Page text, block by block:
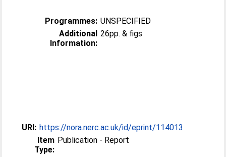
Programmes: UNSPECIFIED
Additional
Information:
26pp. & figs
URI: https://nora.nerc.ac.uk/id/eprint/114013
Item
Type:
Publication - Report